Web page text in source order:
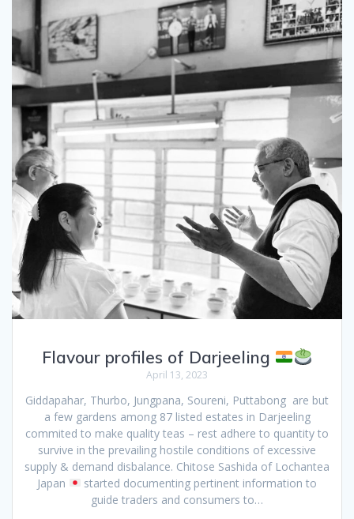
Flavour profiles of Darjeeling
April 13, 2023
Giddapahar, Thurbo, Jungpana, Soureni, Puttabong are but
a few gardens among 87 listed estates in Darjeeling
commited to make quality teas – rest adhere to quantity to
survive in the prevailing hostile conditions of excessive
supply & demand disbalance. Chitose Sashida of Lochantea
Japan
started documenting pertinent information to
guide traders and consumers to…